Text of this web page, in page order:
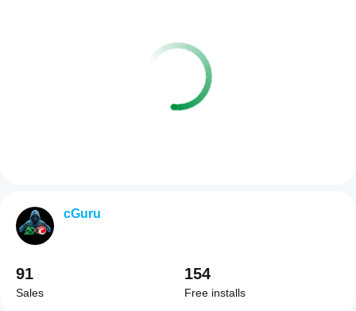
cGuru
91
Sales
154
Free installs